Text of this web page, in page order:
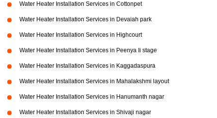
Water Heater Installation Services in Cottonpet
Water Heater Installation Services in Devaiah park
Water Heater Installation Services in Highcourt
Water Heater Installation Services in Peenya Ii stage
Water Heater Installation Services in Kaggadaspura
Water Heater Installation Services in Mahalakshmi layout
Water Heater Installation Services in Hanumanth nagar
Water Heater Installation Services in Shivaji nagar